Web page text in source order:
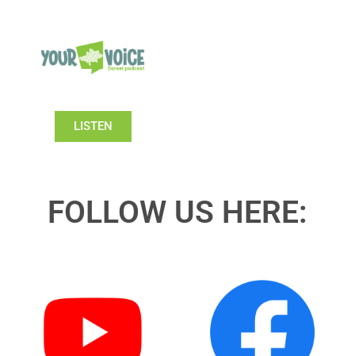
LISTEN
FOLLOW US HERE: